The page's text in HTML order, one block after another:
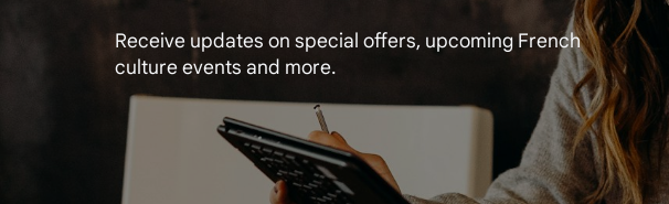
Receive updates on special offers, upcoming French
culture events and more.